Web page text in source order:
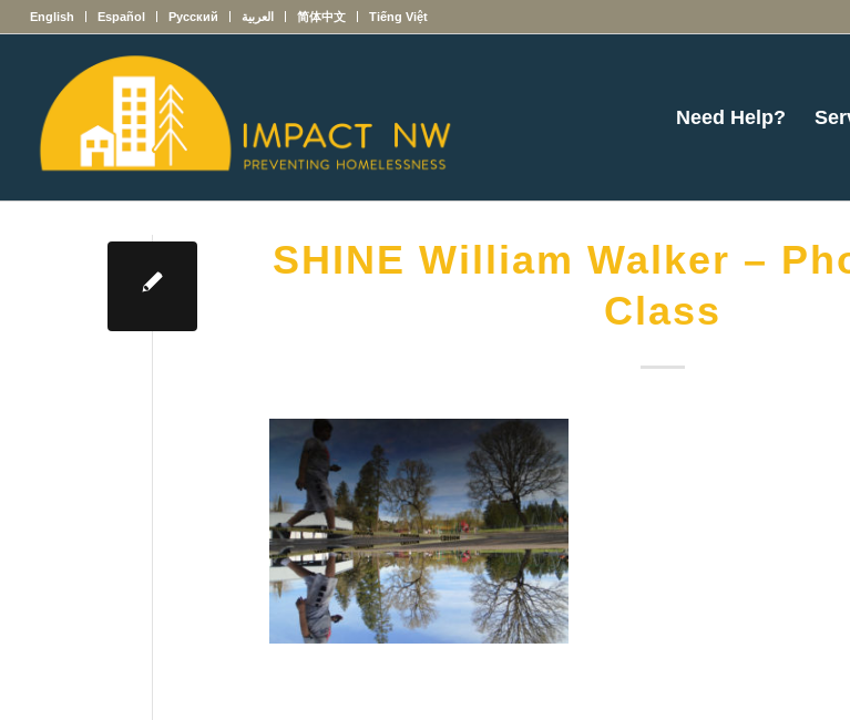
English Español Русский العربية 简体中文 Tiếng Việt
Need Help?
SHINE William Walker –
Class